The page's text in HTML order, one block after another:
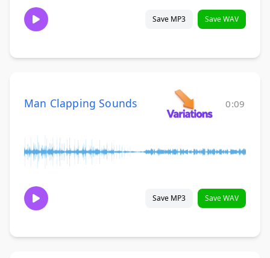
Save MP3 Save WAV
Man Clapping Sounds 0:09
Save MP3 Save WAV